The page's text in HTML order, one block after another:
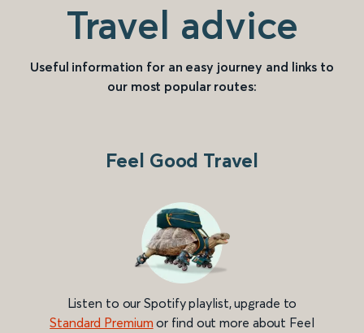
Travel advice
Useful information for an easy journey and links to
our most popular routes:
Feel Good Travel
Listen to our Spotify playlist, upgrade to
Standard Premium or find out more about Feel